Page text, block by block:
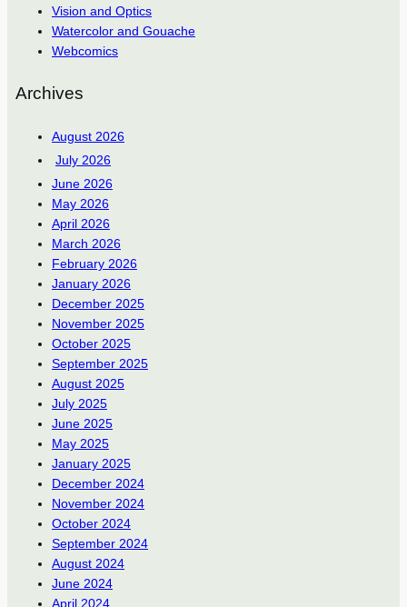
Vision and Optics
Watercolor and Gouache
Webcomics
Archives
August 2026
July 2026
June 2026
May 2026
April 2026
March 2026
February 2026
January 2026
December 2025
November 2025
October 2025
September 2025
August 2025
July 2025
June 2025
May 2025
January 2025
December 2024
November 2024
October 2024
September 2024
August 2024
June 2024
April 2024